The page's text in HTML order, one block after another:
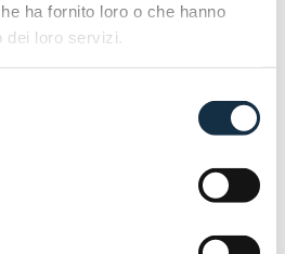
ha fornito loro o che hanno
loro servizi.